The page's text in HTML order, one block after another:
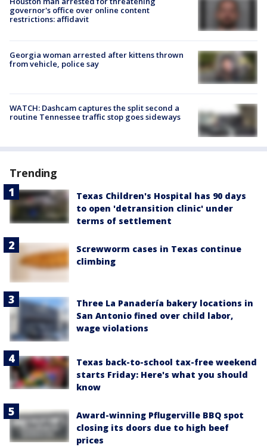
governor's office over online content
restrictions: affidavit
Georgia woman arrested after kittens thrown
from vehicle, police say
WATCH: Dashcam captures the split second a
routine Tennessee traffic stop goes sideways
Trending
Texas Children's Hospital has 90 days
to open 'detransition clinic' under
terms of settlement
Screwworm cases in Texas continue
climbing
Three La Panadería bakery locations in
San Antonio fined over child labor,
wage violations
Texas back-to-school tax-free weekend
starts Friday: Here's what you should
know
Award-winning Pflugerville BBQ spot
closing its doors due to high beef
prices